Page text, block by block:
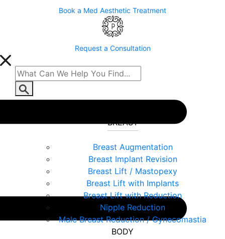
Book a Med Aesthetic Treatment
Request a Consultation
BREAST
Breast Augmentation
Breast Implant Revision
Breast Lift / Mastopexy
Breast Lift with Implants
Breast Lift with Reduction
Nipple Reduction
Male Breast Reduction / Gynecomastia
BODY